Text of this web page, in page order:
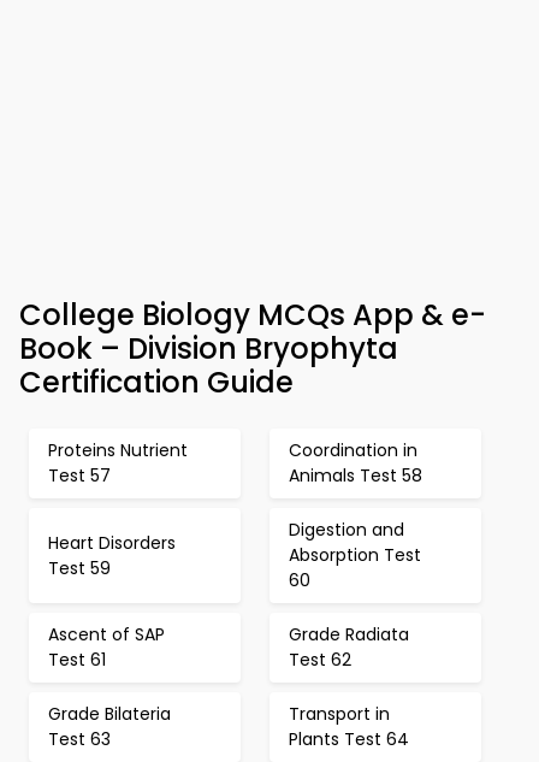
College Biology MCQs App & e-
Book – Division Bryophyta
Certification Guide
Proteins Nutrient
Test 57
Coordination in
Animals Test 58
Heart Disorders
Test 59
Digestion and
Absorption Test
60
Ascent of SAP
Test 61
Grade Radiata
Test 62
Grade Bilateria
Test 63
Transport in
Plants Test 64